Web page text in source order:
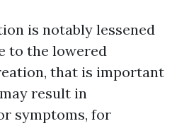
is notably lessened
to the lowered
that is important
result in
symptoms, for